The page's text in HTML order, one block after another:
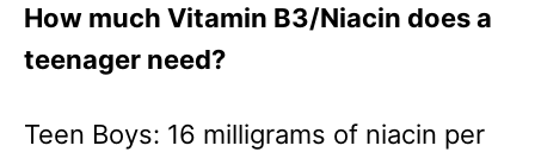
How much Vitamin B3/Niacin does a
teenager need?
Teen Boys: 16 milligrams of niacin per